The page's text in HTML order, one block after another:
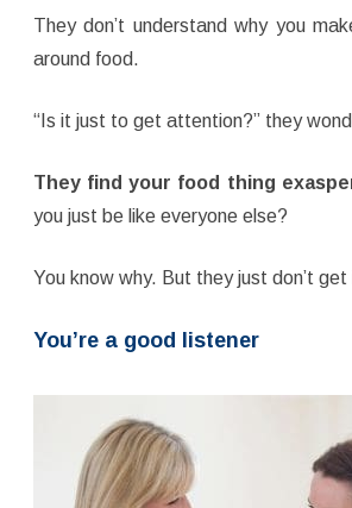
They don’t understand why you
around food.
“Is it just to get attention?” they
They find your food thing
you just be like everyone else?
You know why. But they just don’t get
You’re a good listener